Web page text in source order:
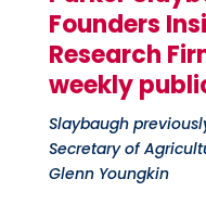
Founders
Research
weekly
Slaybaugh
Secretary of
Glenn Youngkin